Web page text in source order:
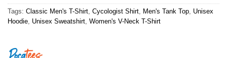
Tags: Classic Men's T-Shirt, Cycologist Shirt, Men's Tank Top, Unisex
Hoodie, Unisex Sweatshirt, Women's V-Neck T-Shirt